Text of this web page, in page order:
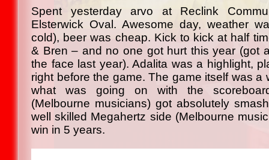
Spent yesterday arvo at Reclink
Elsterwick Oval. Awesome day, weather
cold), beer was cheap. Kick to kick at half
& Bren – and no one got hurt this year (got
the face last year). Adalita was a highlight,
right before the game. The game itself was a
what was going on with the
(Melbourne musicians) got absolutely
well skilled Megahertz side (Melbourne
win in 5 years.